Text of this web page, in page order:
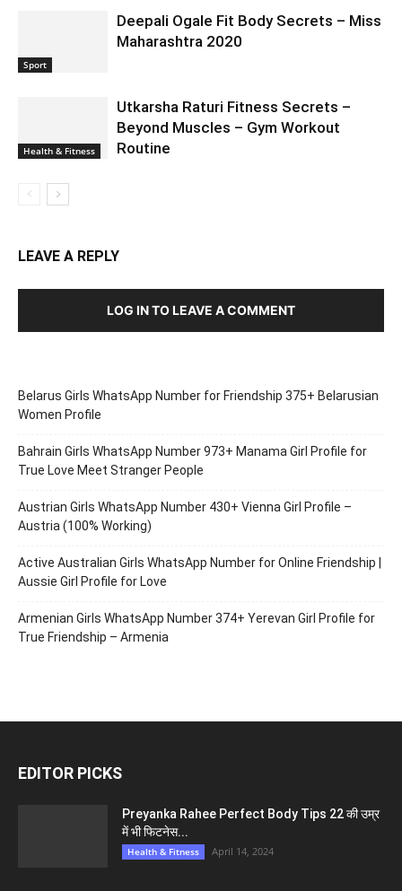
Sport
Deepali Ogale Fit Body Secrets – Miss
Maharashtra 2020
Health & Fitness
Utkarsha Raturi Fitness Secrets –
Beyond Muscles – Gym Workout
Routine
LEAVE A REPLY
LOG IN TO LEAVE A COMMENT
Belarus Girls WhatsApp Number for Friendship 375+ Belarusian
Women Profile
Bahrain Girls WhatsApp Number 973+ Manama Girl Profile for
True Love Meet Stranger People
Austrian Girls WhatsApp Number 430+ Vienna Girl Profile –
Austria (100% Working)
Active Australian Girls WhatsApp Number for Online Friendship |
Aussie Girl Profile for Love
Armenian Girls WhatsApp Number 374+ Yerevan Girl Profile for
True Friendship – Armenia
EDITOR PICKS
Preyanka Rahee Perfect Body Tips 22 की उम्र
में भी फिटनेस...
Health & Fitness April 14, 2024